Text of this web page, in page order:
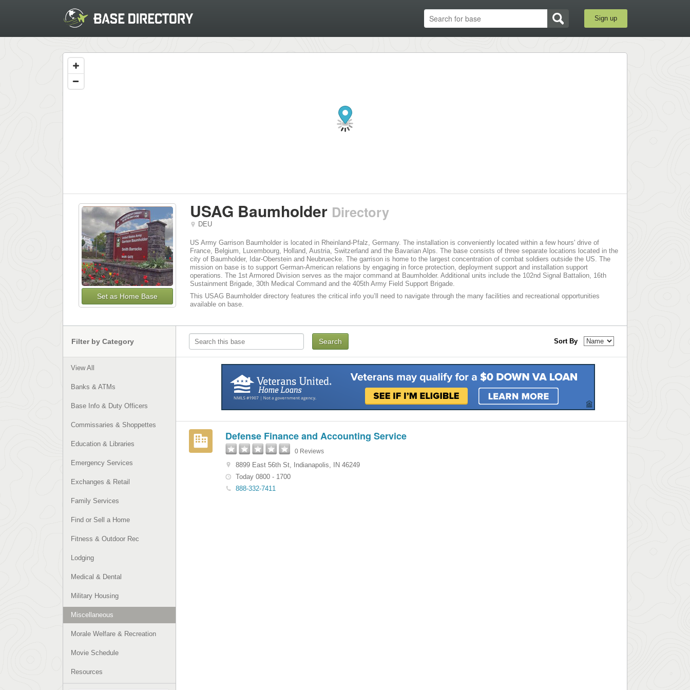
Sign up
Set as Home Base
USAG Baumholder Directory
DEU
US Army Garrison Baumholder is located in Rheinland-Pfalz, Germany. The installation is conveniently located within a few hours' drive of
France, Belgium, Luxembourg, Holland, Austria, Switzerland and the Bavarian Alps. The base consists of three separate locations located in the
city of Baumholder, Idar-Oberstein and Neubruecke. The garrison is home to the largest concentration of combat soldiers outside the US. The
mission on base is to support German-American relations by engaging in force protection, deployment support and installation support
operations. The 1st Armored Division serves as the major command at Baumholder. Additional units include the 102nd Signal Battalion, 16th
Sustainment Brigade, 30th Medical Command and the 405th Army Field Support Brigade.
This USAG Baumholder directory features the critical info you’ll need to navigate through the many facilities and recreational opportunities
available on base.
Filter by Category
View All
Banks & ATMs
Base Info & Duty Officers
Commissaries & Shoppettes
Education & Libraries
Emergency Services
Exchanges & Retail
Family Services
Find or Sell a Home
Fitness & Outdoor Rec
Lodging
Medical & Dental
Military Housing
Miscellaneous
Morale Welfare & Recreation
Movie Schedule
Resources
Sort By
Defense Finance and Accounting Service
0 Reviews
8899 East 56th St, Indianapolis, IN 46249
Today 0800 - 1700
888-332-7411